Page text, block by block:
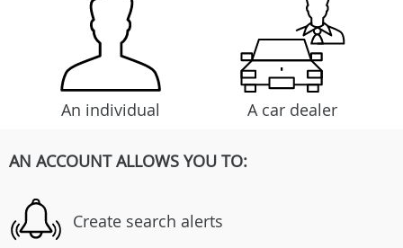
An individual A car dealer
AN ACCOUNT ALLOWS YOU TO:
Create search alerts